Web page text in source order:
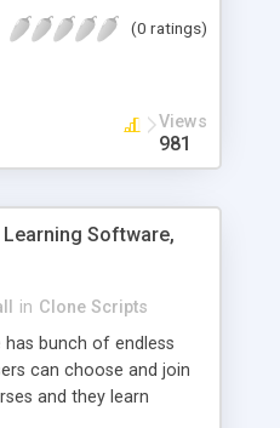
It is one of the best(0 ratings)
Views
981
Software,
in Clone Scripts
bunch of endless
can choose and join
and they learn